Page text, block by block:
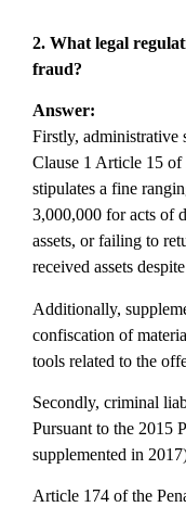
2. What legal
fraud?
Answer:
Firstly, administrative
Clause 1 Article 15
stipulates a fine
3,000,000 for acts of
assets, or failing to
received assets
Additionally,
confiscation of
tools related to the
Secondly, criminal
Pursuant to the 2015
supplemented in
Article 174 of the